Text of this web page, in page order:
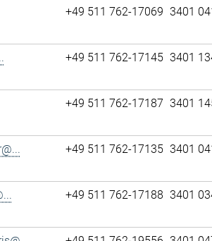
+49 511 762-17069 3401
+49 511 762-17145 3401
+49 511 762-17187 3401
+49 511 762-17135 3401
+49 511 762-17188 3401